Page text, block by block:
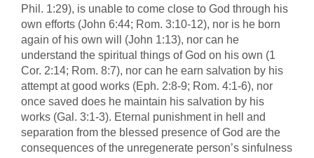
Phil. 1:29), is unable to come close to God through his
own efforts (John 6:44; Rom. 3:10-12), nor is he born
again of his own will (John 1:13), nor can he
understand the spiritual things of God on his own (1
Cor. 2:14; Rom. 8:7), nor can he earn salvation by his
attempt at good works (Eph. 2:8-9; Rom. 4:1-6), nor
once saved does he maintain his salvation by his
works (Gal. 3:1-3). Eternal punishment in hell and
separation from the blessed presence of God are the
consequences of the unregenerate person’s sinfulness